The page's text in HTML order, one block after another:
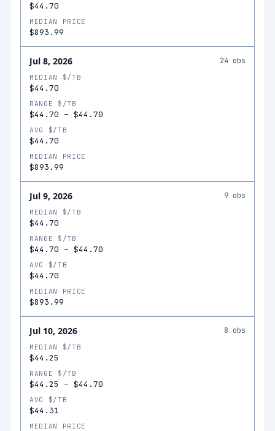
$44.70
MEDIAN PRICE
$893.99
Jul 8, 2026 24 obs
MEDIAN $/TB
$44.70
RANGE $/TB
$44.70 – $44.70
AVG $/TB
$44.70
MEDIAN PRICE
$893.99
Jul 9, 2026 9 obs
MEDIAN $/TB
$44.70
RANGE $/TB
$44.70 – $44.70
AVG $/TB
$44.70
MEDIAN PRICE
$893.99
Jul 10, 2026 8 obs
MEDIAN $/TB
$44.25
RANGE $/TB
$44.25 – $44.70
AVG $/TB
$44.31
MEDIAN PRICE